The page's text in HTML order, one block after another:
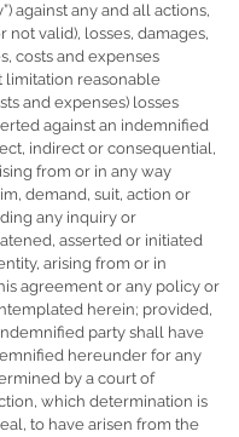
against any and all actions,
not valid), losses, damages,
costs and expenses
reasonable
and expenses) losses
against an indemnified
indirect or consequential,
from or in any way
demand, suit, action or
any inquiry or
asserted or initiated
arising from or in
agreement or any policy or
herein; provided,
party shall have
hereunder for any
by a court of
which determination is
to have arisen from the